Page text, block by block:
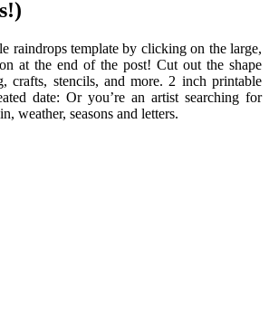
raindrops template by clicking on the large,
at the end of the post! Cut out the shape
crafts, stencils, and more. 2 inch printable
date: Or you’re an artist searching for
weather, seasons and letters.